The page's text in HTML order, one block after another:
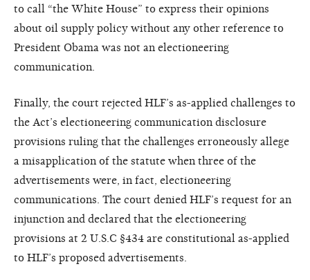
to call “the White House” to express their opinions
about oil supply policy without any other reference to
President Obama was not an electioneering
communication.
Finally, the court rejected HLF’s as-applied challenges to
the Act’s electioneering communication disclosure
provisions ruling that the challenges erroneously allege
a misapplication of the statute when three of the
advertisements were, in fact, electioneering
communications. The court denied HLF’s request for an
injunction and declared that the electioneering
provisions at 2 U.S.C §434 are constitutional as-applied
to HLF’s proposed advertisements.